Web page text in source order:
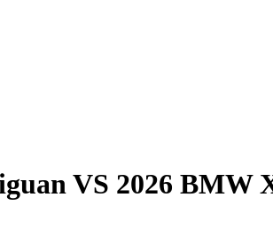
VS 2026 BMW